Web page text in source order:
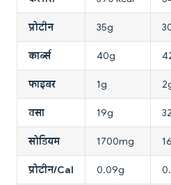
प्रोटीन 35g
कार्ब्स 40g
फाइबर 1g
वसा 19g
सोडियम 1700mg
प्रोटीन/Cal 0.09g